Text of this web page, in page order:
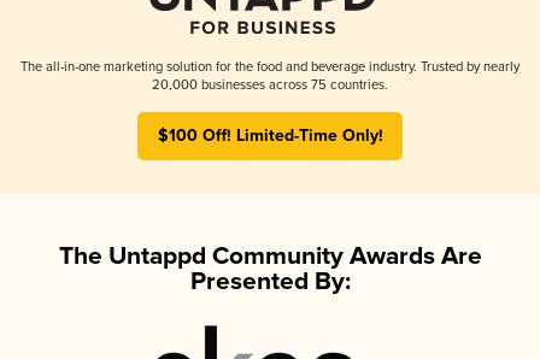
The all-in-one marketing solution for the food and beverage industry. Trusted by nearly
20,000 businesses across 75 countries.
$100 Off! Limited-Time Only!
The Untappd Community Awards Are
Presented By: